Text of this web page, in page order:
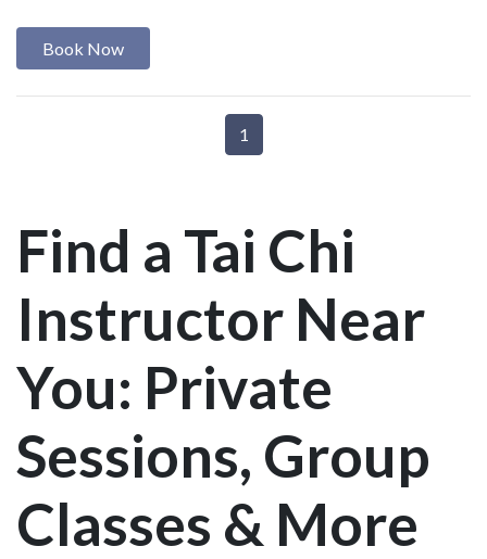
Book Now
1
Find a Tai Chi
Instructor Near
You: Private
Sessions, Group
Classes & More